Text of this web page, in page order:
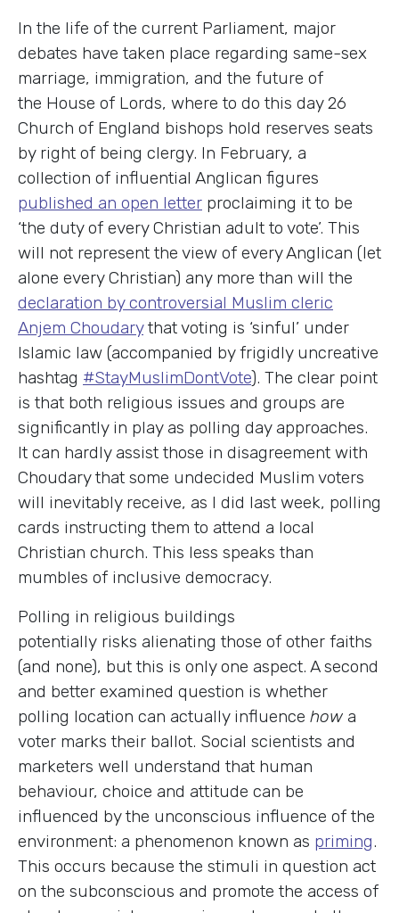
In the life of the current Parliament, major
debates have taken place regarding same-sex
marriage, immigration, and the future of
the House of Lords, where to do this day 26
Church of England bishops hold reserves seats
by right of being clergy. In February, a
collection of influential Anglican figures
published an open letter proclaiming it to be
‘the duty of every Christian adult to vote’. This
will not represent the view of every Anglican (let
alone every Christian) any more than will the
declaration by controversial Muslim cleric
Anjem Choudarythat voting is ‘sinful’ under
Islamic law (accompanied by frigidly uncreative
hashtag #StayMuslimDontVote). The clear point
is that both religious issues and groups are
significantly in play as polling day approaches.
It can hardly assist those in disagreement with
Choudary that some undecided Muslim voters
will inevitably receive, as I did last week, polling
cards instructing them to attend a local
Christian church. This less speaks than
mumbles of inclusive democracy.
Polling in religious buildings
potentially risks alienating those of other faiths
(and none), but this is only one aspect. A second
and better examined question is whether
polling location can actually influence how a
voter marks their ballot. Social scientists and
marketers well understand that human
behaviour, choice and attitude can be
influenced by the unconscious influence of the
environment: a phenomenon known as priming.
This occurs because the stimuli in question act
on the subconscious and promote the access of